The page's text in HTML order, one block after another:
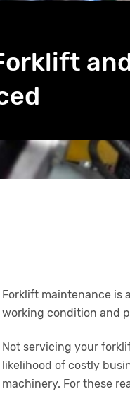
Forklift maintenance is
working condition and
Not servicing your
likelihood of costly
machinery. For these